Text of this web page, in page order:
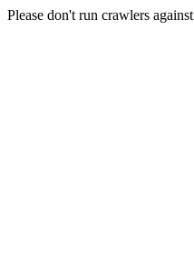
Please don't run crawlers